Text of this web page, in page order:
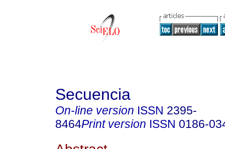
Secuencia
On-line version ISSN 2395-
8464Print version ISSN 0186-